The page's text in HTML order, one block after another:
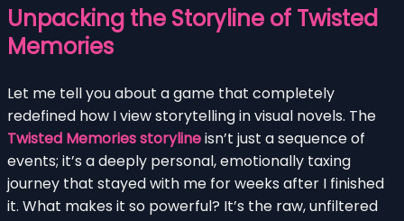
Unpacking the Storyline of Twisted
Memories
Let me tell you about a game that completely
redefined how I view storytelling in visual novels. The
Twisted Memories storylineisn’t just a sequence of
events; it’s a deeply personal, emotionally taxing
journey that stayed with me for weeks after I finished
it. What makes it so powerful? It’s the raw, unfiltered